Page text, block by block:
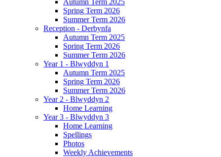
Autumn Term 2025
Spring Term 2026
Summer Term 2026
Reception - Derbynfa
Autumn Term 2025
Spring Term 2026
Summer Term 2026
Year 1 - Blwyddyn 1
Autumn Term 2025
Spring Term 2026
Summer Term 2026
Year 2 - Blwyddyn 2
Home Learning
Year 3 - Blwyddyn 3
Home Learning
Spellings
Photos
Weekly Achievements